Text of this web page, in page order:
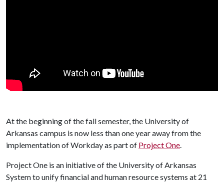
At the beginning of the fall semester, the University of
Arkansas campus is now less than one year away from the
implementation of Workday as part of Project One
Project One is an initiative of the University of Arkansas
System to unify financial and human resource systems at 21